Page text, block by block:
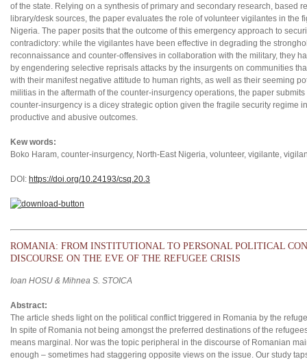
of the state. Relying on a synthesis of primary and secondary research, based
library/desk sources, the paper evaluates the role of volunteer vigilantes in the
Nigeria. The paper posits that the outcome of this emergency approach to
contradictory: while the vigilantes have been effective in degrading the
reconnaissance and counter-offensives in collaboration with the military, they
by engendering selective reprisals attacks by the insurgents on communities
with their manifest negative attitude to human rights, as well as their seeming
militias in the aftermath of the counter-insurgency operations, the paper
counter-insurgency is a dicey strategic option given the fragile security regime
productive and abusive outcomes.
Kew words:
Boko Haram, counter-insurgency, North-East Nigeria, volunteer, vigilante,
DOI: https://doi.org/10.24193/csq.20.3
ROMANIA: FROM INSTITUTIONAL TO PERSONAL POLITICAL
DISCOURSE ON THE EVE OF THE REFUGEE CRISIS
Ioan HOSU & Mihnea S. STOICA
Abstract:
The article sheds light on the political conflict triggered in Romania by the
In spite of Romania not being amongst the preferred destinations of the
means marginal. Nor was the topic peripheral in the discourse of Romanian
enough – sometimes had staggering opposite views on the issue. Our study